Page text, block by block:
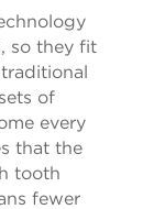
so they fit
of
every
that the
tooth
fewer